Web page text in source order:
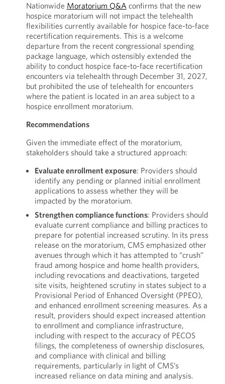
Nationwide Moratorium Q&Aconfirms that the new
hospice moratorium will not impact the telehealth
flexibilities currently available for hospice face-to-face
recertification requirements. This is a welcome
departure from the recent congressional spending
package language, which ostensibly extended the
ability to conduct hospice face-to-face recertification
encounters via telehealth through December 31, 2027,
but prohibited the use of telehealth for encounters
where the patient is located in an area subject to a
hospice enrollment moratorium.
Recommendations
Given the immediate effect of the moratorium,
stakeholders should take a structured approach:
Evaluate enrollment exposure: Providers should
identify any pending or planned initial enrollment
applications to assess whether they will be
impacted by the moratorium.
Strengthen compliance functions: Providers should
evaluate current compliance and billing practices to
prepare for potential increased scrutiny. In its press
release on the moratorium, CMS emphasized other
avenues through which it has attempted to “crush”
fraud among hospice and home health providers,
including revocations and deactivations, targeted
site visits, heightened scrutiny in states subject to a
Provisional Period of Enhanced Oversight (PPEO),
and enhanced enrollment screening measures. As a
result, providers should expect increased attention
to enrollment and compliance infrastructure,
including with respect to the accuracy of PECOS
filings, the completeness of ownership disclosures,
and compliance with clinical and billing
requirements, particularly in light of CMS’s
increased reliance on data mining and analysis.